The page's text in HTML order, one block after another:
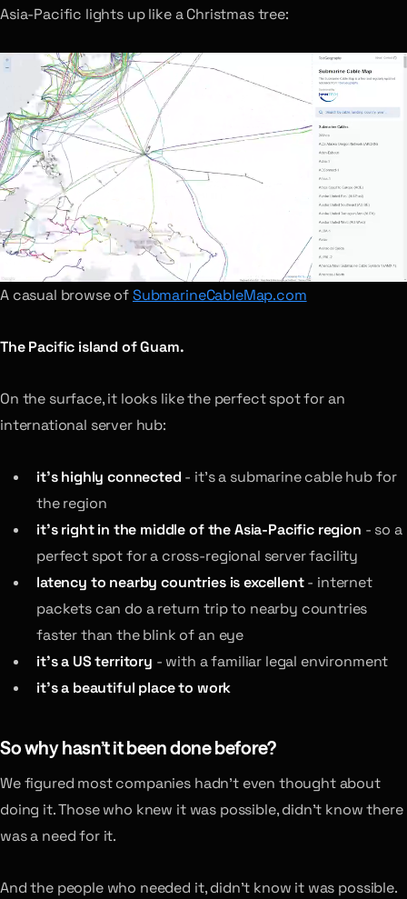
Asia-Pacific lights up like a Christmas tree:
A casual browse ofSubmarineCableMap.com
The Pacific island of Guam.
On the surface, it looks like the perfect spot for an
international server hub:
it’s highly connected - it’s a submarine cable hub for
the region
it’s right in the middle of the Asia-Pacific region - so a
perfect spot for a cross-regional server facility
latency to nearby countries is excellent- internet
packets can do a return trip to nearby countries
faster than the blink of an eye
it’s a US territory - with a familiar legal environment
it’s a beautiful place to work
So why hasn’t it been done before?
We figured most companies hadn’t even thought about
doing it. Those who knew it was possible, didn’t know there
was a need for it.
And the people who needed it, didn’t know it was possible.